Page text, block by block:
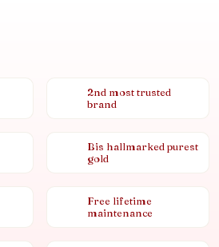
2nd most trusted
brand
Bis hallmarked purest
gold
Free lifetime
maintenance